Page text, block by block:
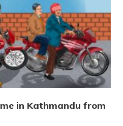
in Kathmandu from